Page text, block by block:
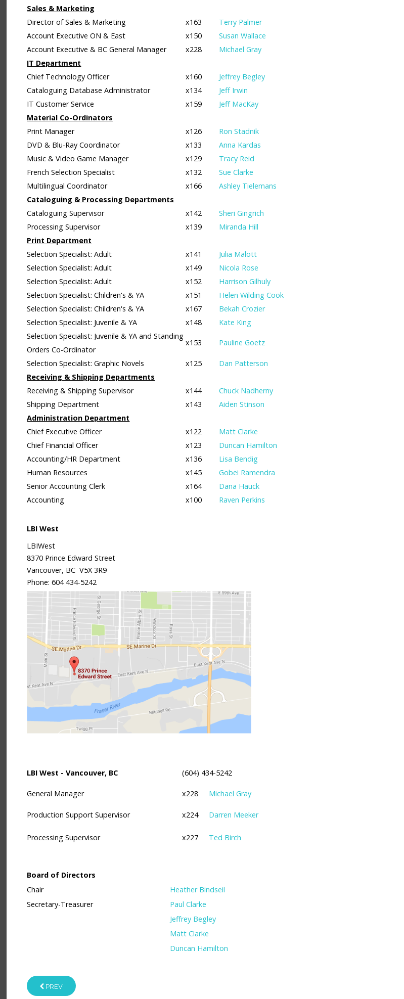
Sales & Marketing
Director of Sales & Marketing
x163
Terry Palmer
Account Executive ON & East
x150
Susan Wallace
Account Executive & BC General Manager
x228
Michael Gray
IT Department
Chief Technology Officer
x160
Jeffrey Begley
Cataloguing Database Administrator
x134
Jeff Irwin
IT Customer Service
x159
Jeff MacKay
Material Co-Ordinators
Print Manager
x126
Ron Stadnik
DVD & Blu-Ray Coordinator
x133
Anna Kardas
Music & Video Game Manager
x129
Tracy Reid
French Selection Specialist
x132
Sue Clarke
Multilingual Coordinator
x166
Ashley Tielemans
Cataloguing & Processing Departments
Cataloguing Supervisor
x142
Sheri Gingrich
Processing Supervisor
x139
Miranda Hill
Print Department
Selection Specialist: Adult
x141
Julia Malott
Selection Specialist: Adult
x149
Nicola Rose
Selection Specialist: Adult
x152
Harrison Gilhuly
Selection Specialist: Children's & YA
x151
Helen Wilding Cook
Selection Specialist: Children's & YA
x167
Bekah Crozier
Selection Specialist: Juvenile & YA
x148
Kate King
Selection Specialist: Juvenile & YA and Standing
Orders Co-Ordinator
x153 Pauline Goetz
Selection Specialist: Graphic Novels x125
Dan Patterson
Receiving & Shipping Departments
Receiving & Shipping Supervisor
x144
Chuck Nadherny
Shipping Department
x143
Aiden Stinson
Administration Department
Chief Executive Officer
x122
Matt Clarke
Chief Financial Officer
x123
Duncan Hamilton
Accounting/HR Department
x136
Lisa Bendig
Human Resources
x145
Gobei Ramendra
Senior Accounting Clerk
x164
Dana Hauck
Accounting
x100 Raven Perkins
LBI West
LBIWest
8370 Prince Edward Street
Vancouver, BC V5X 3R9
Phone:604 434-5242
LBI West - Vancouver, BC (604) 434-5242
General Manager x228 Michael Gray
Production Support Supervisor x224 Darren Meeker
Processing Supervisor x227 Ted Birch
Board of Directors
Chair
Heather Bindseil
Secretary-Treasurer
Paul Clarke
Jeffrey Begley
Matt Clarke
Duncan Hamilton
PREV